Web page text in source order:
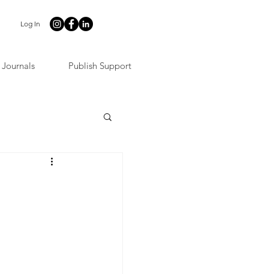
Log In
Journals Publish Support